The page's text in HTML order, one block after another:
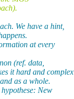
We have a hint,
at every
(ref. data,
it hard and complex
as a whole.
New